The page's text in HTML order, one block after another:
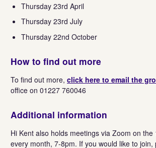
Thursday 23rd April
Thursday 23rd July
Thursday 22nd October
How to find out more
To find out more, click here to email the
office on 01227 760046
Additional information
Hi Kent also holds meetings via Zoom on
every month, 7-8pm. If you would like to join,